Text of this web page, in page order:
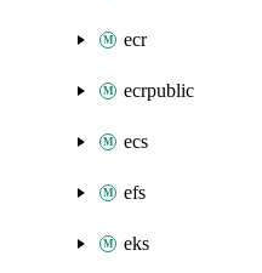
ecr
ecrpublic
ecs
efs
eks